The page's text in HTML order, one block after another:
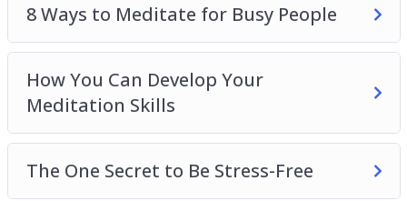
8 Ways to Meditate for Busy People
How You Can Develop Your
Meditation Skills
The One Secret to Be Stress-Free